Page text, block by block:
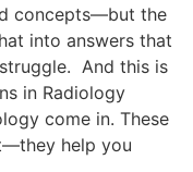
concepts—but the
into answers that
And this is
in Radiology
come in. These
help you